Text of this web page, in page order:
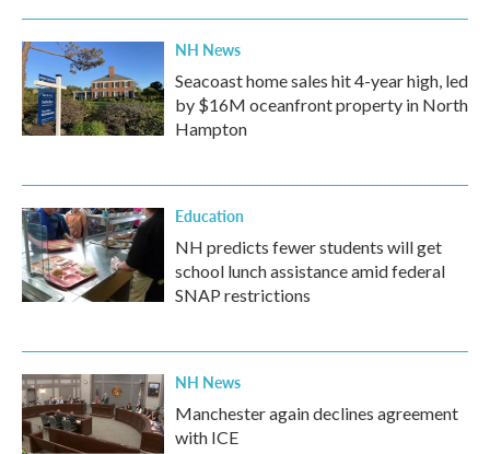
NH News
Seacoast home sales hit 4-year high, led
by $16M oceanfront property in North
Hampton
Education
NH predicts fewer students will get
school lunch assistance amid federal
SNAP restrictions
NH News
Manchester again declines agreement
with ICE